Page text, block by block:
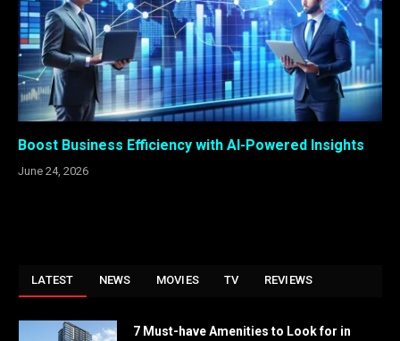
Boost Business Efficiency with AI-Powered Insights
June 24, 2026
LATEST NEWS MOVIES TV REVIEWS
7 Must-have Amenities to Look for in